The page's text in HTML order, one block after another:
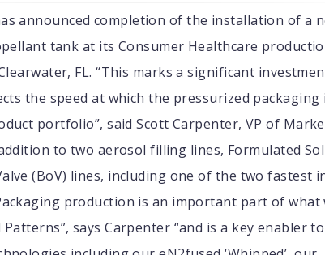
announced completion of the installation of a
tank at its Consumer Healthcare
FL. “This marks a significant
the speed at which the pressurized packaging
portfolio”, said Scott Carpenter, VP of
to two aerosol filling lines, Formulated
(BoV) lines, including one of the two fastest
production is an important part of what
says Carpenter “and is a key enabler